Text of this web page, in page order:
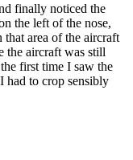
finally noticed the
the left of the nose,
area of the aircraft
the aircraft was still
first time I saw the
had to crop sensibly